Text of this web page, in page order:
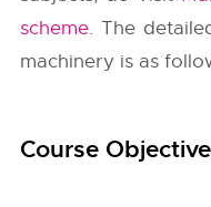
scheme. The
machinery is as
Course